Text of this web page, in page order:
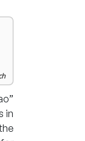
in